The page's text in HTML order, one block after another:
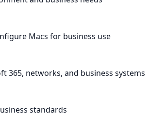
Macs for business use
365, networks, and business systems
standards